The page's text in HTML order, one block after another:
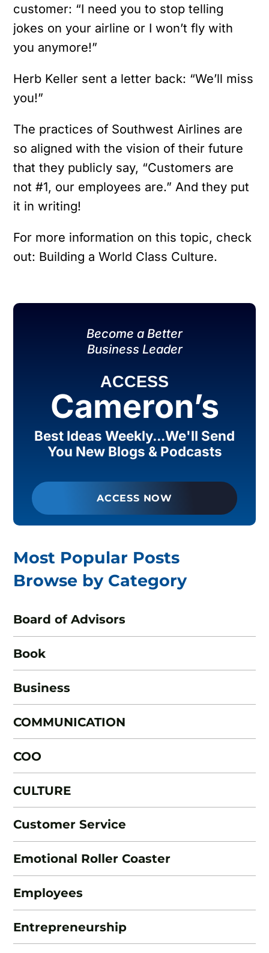
customer: “I need you to stop telling
jokes on your airline or I won’t fly with
you anymore!”
Herb Keller sent a letter back: “We’ll miss
you!”
The practices of Southwest Airlines are
so aligned with the vision of their future
that they publicly say, “Customers are
not #1, our employees are.” And they put
it in writing!
For more information on this topic, check
out: Building a World Class Culture.
Become a Better
Business Leader
ACCESS
Cameron’s
Best Ideas Weekly...We'll Send
You New Blogs & Podcasts
ACCESS NOW
Most Popular Posts
Browse by Category
Board of Advisors
Book
Business
COMMUNICATION
COO
CULTURE
Customer Service
Emotional Roller Coaster
Employees
Entrepreneurship